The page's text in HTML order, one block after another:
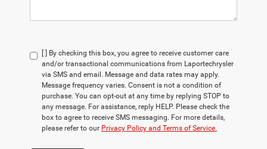
[ ] By checking this box, you agree to receive customer care
and/or transactional communications from Laportechrysler
via SMS and email. Message and data rates may apply.
Message frequency varies. Consent is not a condition of
purchase. You can opt-out at any time by replying STOP to
any message. For assistance, reply HELP. Please check the
box to agree to receive SMS messaging. For more details,
please refer to our Privacy Policy and Terms of Service.